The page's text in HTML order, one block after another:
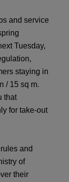
and service
Tuesday,
staying in
/ 15 sq m.
that
for take-out
and
of
their